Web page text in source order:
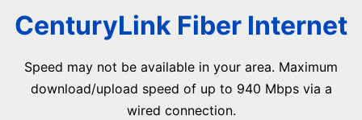
CenturyLink Fiber Internet
Speed may not be available in your area. Maximum
download/upload speed of up to 940 Mbps via a
wired connection.